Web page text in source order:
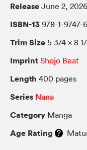
Release June 2, 2026
ISBN-13 978-1-9747-
Trim Size 5 3/4 × 8
Imprint Shojo Beat
Length 400 pages
Series Nana
Category Manga
Age Rating